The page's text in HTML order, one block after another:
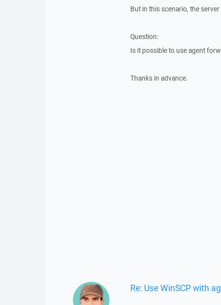
But in this scenario, the
Question:
Is it possible to use agent
Thanks in advance.
Re: Use WinSCP with